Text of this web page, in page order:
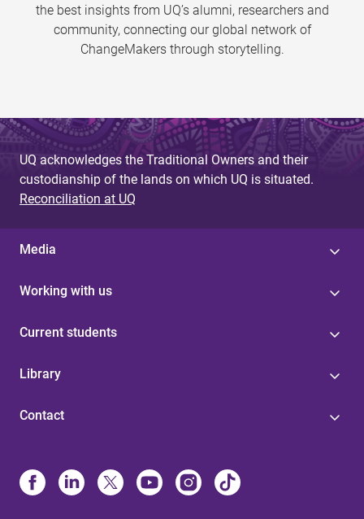
the best insights from UQ’s alumni, researchers and
community, connecting our global network of
ChangeMakers through storytelling.
UQ acknowledges the Traditional Owners and their
custodianship of the lands on which UQ is situated.
Reconciliation at UQ
Media
Working with us
Current students
Library
Contact